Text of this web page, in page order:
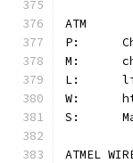
ATM
ATMEL